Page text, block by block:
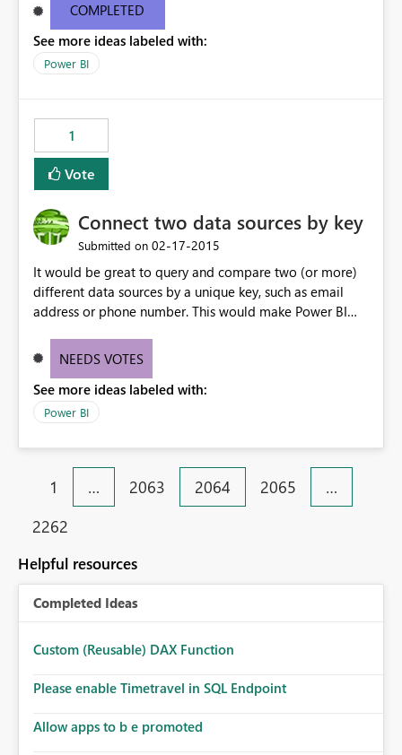
COMPLETED
See more ideas labeled with:
Power BI
1
Vote
Connect two data sources by key
Submitted on ‎02-17-2015
It would be great to query and compare two (or more)
different data sources by a unique key, such as email
address or phone number. This would make Power BI
NEEDS VOTES
See more ideas labeled with:
Power BI
1 … 2063 2064 2065
…
2262
Helpful resources
Completed Ideas
Custom (Reusable) DAX Function
Please enable Timetravel in SQL Endpoint
Allow apps to b e promoted